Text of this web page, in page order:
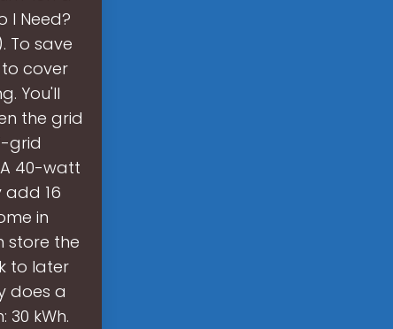
I Need?
To save
cover
You'll
the grid
grid
40-watt
add 16
in
store the
to later
does a
kWh.